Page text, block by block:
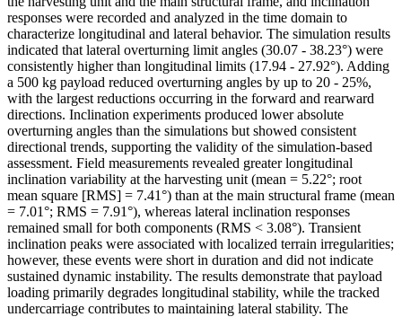
responses were recorded and analyzed in the time domain to
characterize longitudinal and lateral behavior. The simulation results
indicated that lateral overturning limit angles (30.07 - 38.23°) were
consistently higher than longitudinal limits (17.94 - 27.92°). Adding
a 500 kg payload reduced overturning angles by up to 20 - 25%,
with the largest reductions occurring in the forward and rearward
directions. Inclination experiments produced lower absolute
overturning angles than the simulations but showed consistent
directional trends, supporting the validity of the simulation-based
assessment. Field measurements revealed greater longitudinal
inclination variability at the harvesting unit (mean = 5.22°; root
mean square [RMS] = 7.41°) than at the main structural frame (mean
= 7.01°; RMS = 7.91°), whereas lateral inclination responses
remained small for both components (RMS < 3.08°). Transient
inclination peaks were associated with localized terrain irregularities;
however, these events were short in duration and did not indicate
sustained dynamic instability. The results demonstrate that payload
loading primarily degrades longitudinal stability, while the tracked
undercarriage contributes to maintaining lateral stability. The